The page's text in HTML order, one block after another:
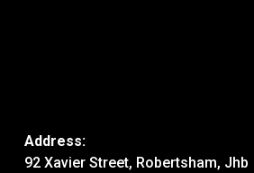
Address:
92 Xavier Street, Robertsham, Jhb